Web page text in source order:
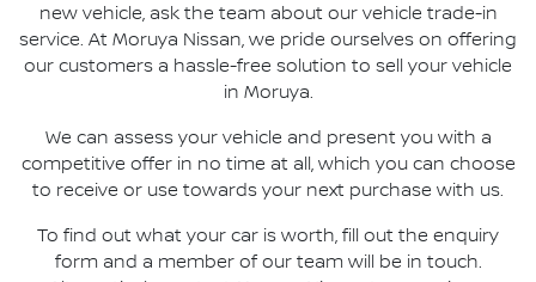
new vehicle, ask the team about our vehicle trade-in
service. At Moruya Nissan, we pride ourselves on offering
our customers a hassle-free solution to sell your vehicle
in Moruya.
We can assess your vehicle and present you with a
competitive offer in no time at all, which you can choose
to receive or use towards your next purchase with us.
To find out what your car is worth, fill out the enquiry
form and a member of our team will be in touch.